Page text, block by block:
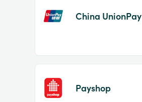
China UnionPay
Payshop